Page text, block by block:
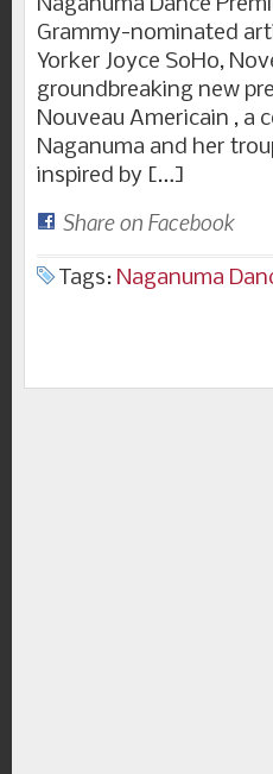
Naganuma Dance
Grammy-nominated
Yorker Joyce SoHo,
groundbreaking new
Nouveau Americain , a
Naganuma and her
inspired by […]
Share on Facebook
Tags: Naganuma